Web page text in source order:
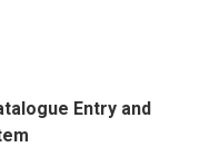
Entry and